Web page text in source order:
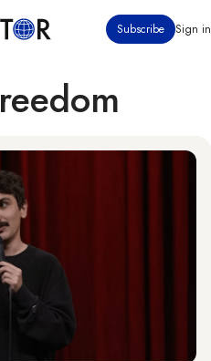
Subscribe Sign in